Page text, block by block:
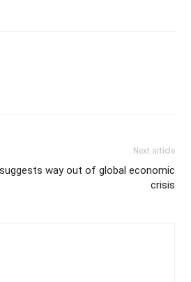
Next article
way out of global economic
crisis